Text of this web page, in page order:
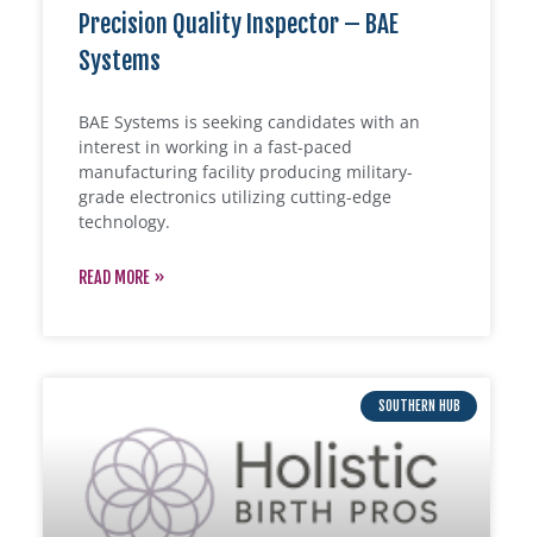
Precision Quality Inspector – BAE
Systems
BAE Systems is seeking candidates with an
interest in working in a fast-paced
manufacturing facility producing military-
grade electronics utilizing cutting-edge
technology.
READ MORE »
SOUTHERN HUB